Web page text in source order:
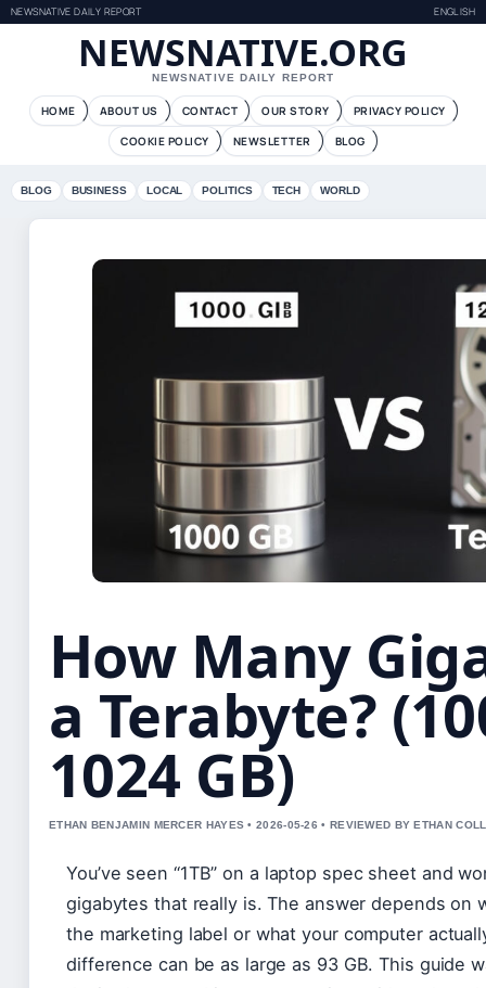
NEWSNATIVE DAILY REPORT ENGLISH
NEWSNATIVE.ORG
NEWSNATIVE DAILY REPORT
HOME ABOUT US CONTACT OUR STORY
PRIVACY POLICY
COOKIE POLICY
NEWSLETTER BLOG
BLOG BUSINESS LOCAL POLITICS TECH WORLD
How Many
a Terabyte?
1024 GB)
ETHAN BENJAMIN MERCER HAYES • 2026-05-26 • REVIEWED BY ETHAN
You’ve seen “1TB” on a laptop spec sheet and
gigabytes that really is. The answer depends on
the marketing label or what your computer
difference can be as large as 93 GB. This guide